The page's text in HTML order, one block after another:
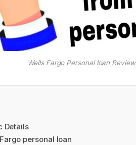
Wells Fargo Personal loan Review
Details
personal loan